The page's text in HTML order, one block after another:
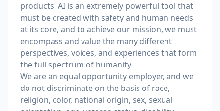
products. AI is an extremely powerful tool that
must be created with safety and human needs
at its core, and to achieve our mission, we must
encompass and value the many different
perspectives, voices, and experiences that form
the full spectrum of humanity.
We are an equal opportunity employer, and we
do not discriminate on the basis of race,
religion, color, national origin, sex, sexual